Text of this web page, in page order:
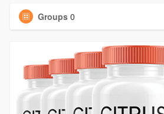
Groups 0